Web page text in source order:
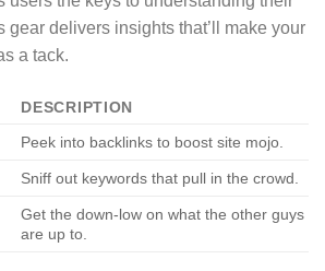
gear delivers insights that’ll make your
a tack.
DESCRIPTION
Peek into backlinks to boost site mojo.
Sniff out keywords that pull in the crowd.
Get the down-low on what the other guys
are up to.